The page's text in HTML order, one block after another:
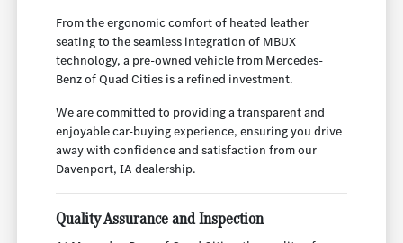
From the ergonomic comfort of heated leather
seating to the seamless integration of MBUX
technology, a pre-owned vehicle from Mercedes-
Benz of Quad Cities is a refined investment.
We are committed to providing a transparent and
enjoyable car-buying experience, ensuring you drive
away with confidence and satisfaction from our
Davenport, IA dealership.
Quality Assurance and Inspection